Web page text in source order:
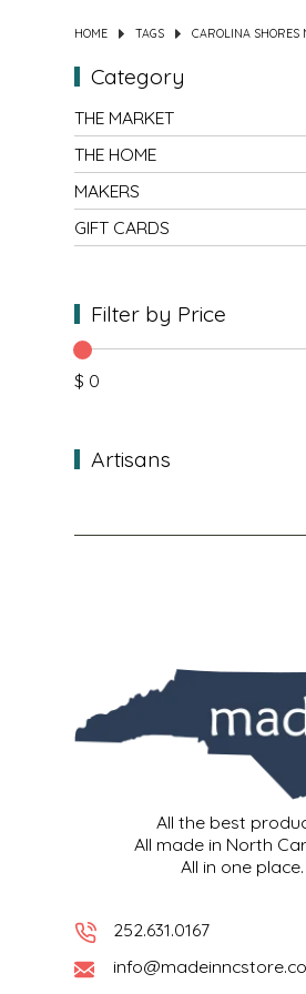
HOME TAGS CAROLINA SHORES
Category
THE MARKET
THE HOME
MAKERS
GIFT CARDS
Filter by Price
$ 0
Artisans
All the best
All made in North
All in one place.
252.631.0167
DRINKS
GRAINS
HONEY
JAMS & JELLIES
PRETZELS
SPICES & SALTS
CLOTHING
DECOR & ART
GAMES & PUZZLES
HOME FOR THE HOLIDAYS
BEEZ NUTS BALMS
BELLA TUNNO
BIG SPOON ROASTERS
BOAR AND CASTLE
BOSTON FRUIT SLICES
CAROLINA KETTLE
CHAD'S CAROLINA CORN
CHESHIRE PORK